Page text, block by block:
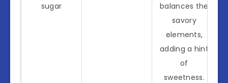
sugar
balances the
savory
elements,
adding a hint
of
sweetness.